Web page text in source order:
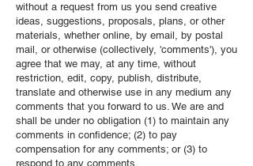
without a request from us you send creative
ideas, suggestions, proposals, plans, or other
materials, whether online, by email, by postal
mail, or otherwise (collectively, 'comments'), you
agree that we may, at any time, without
restriction, edit, copy, publish, distribute,
translate and otherwise use in any medium any
comments that you forward to us. We are and
shall be under no obligation (1) to maintain any
comments in confidence; (2) to pay
compensation for any comments; or (3) to
respond to any comments.